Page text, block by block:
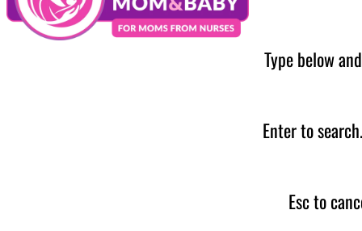
Type below
Enter to
Esc to